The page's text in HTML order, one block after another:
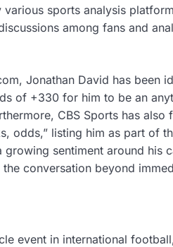
various sports analysis
among fans and
Jonathan David has been
of +330 for him to be an
CBS Sports has also
odds,” listing him as part of
growing sentiment around
conversation beyond
event in international